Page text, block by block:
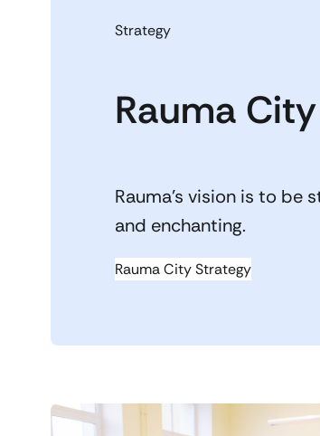
Strategy
Rauma
Rauma’s vision is to be
and enchanting.
Rauma City Strategy